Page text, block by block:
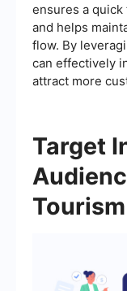
ensures a
and helps
flow. By
can effectively
attract more
Target
Tourism